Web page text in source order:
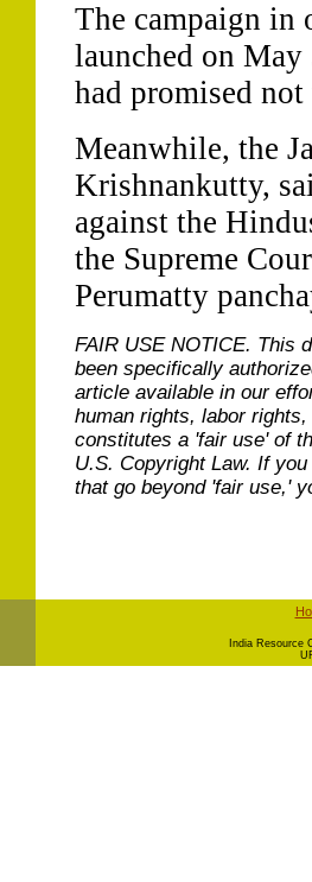
The campaign in
launched on May
had promised
Meanwhile, the
Krishnankutty,
against the
the Supreme
Perumatty
FAIR USE NOTICE. This
been specifically
article available in our
human rights, labor
constitutes a 'fair use' of
U.S. Copyright Law. If
that go beyond 'fair use,'
ndia Resource